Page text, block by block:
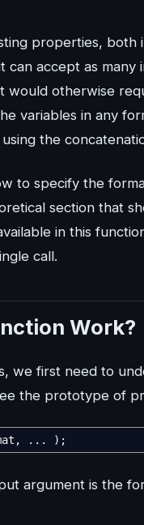
properties, both
can accept as
would otherwise
variables in any
the
to specify the
section that
in this
call.
Work?
we first need to
the prototype of
, ... ) ;
argument is the